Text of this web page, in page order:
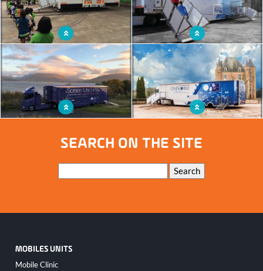
Cinema truck in Thailand
Mobile cinema offering a local film
culture
Scotland
SEARCH ON THE SITE
Keywords Search
MOBILES UNITS
Skip
Mobile Clinic